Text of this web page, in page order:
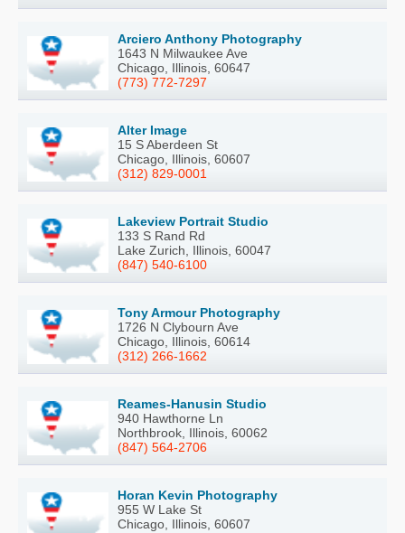
Arciero Anthony Photography
1643 N Milwaukee Ave
Chicago, Illinois, 60647
(773) 772-7297
Alter Image
15 S Aberdeen St
Chicago, Illinois, 60607
(312) 829-0001
Lakeview Portrait Studio
133 S Rand Rd
Lake Zurich, Illinois, 60047
(847) 540-6100
Tony Armour Photography
1726 N Clybourn Ave
Chicago, Illinois, 60614
(312) 266-1662
Reames-Hanusin Studio
940 Hawthorne Ln
Northbrook, Illinois, 60062
(847) 564-2706
Horan Kevin Photography
955 W Lake St
Chicago, Illinois, 60607